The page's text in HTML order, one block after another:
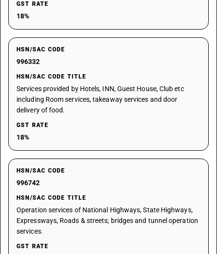
GST RATE
18%
HSN/SAC CODE
996332
HSN/SAC CODE TITLE
Services provided by Hotels, INN, Guest House, Club etc
including Room services, takeaway services and door
delivery of food.
GST RATE
18%
HSN/SAC CODE
996742
HSN/SAC CODE TITLE
Operation services of National Highways, State Highways,
Expressways, Roads & streets; bridges and tunnel operation
services.
GST RATE